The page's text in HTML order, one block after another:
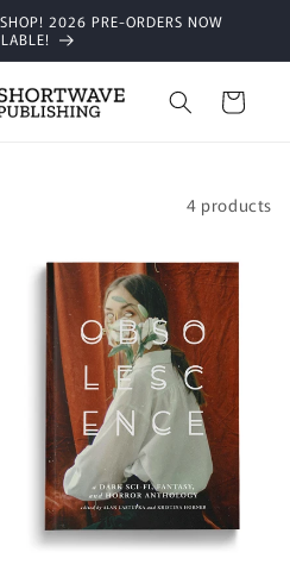
2026 PRE-ORDERS NOW
Cart
4 products